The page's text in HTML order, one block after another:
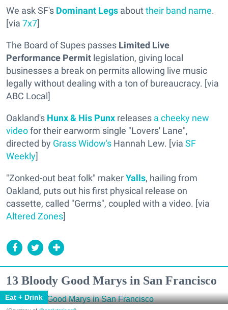
We ask SF's Dominant Legs abouttheir band name.
[via 7x7]
The Board of Supes passes Limited Live
Performance Permit legislation, giving local
businesses a break on permits allowing live music
legally without dealing with a ton of bureaucracy. [via
ABC Local]
Oakland's Hunx & His Punx releases a cheeky new
videofor their earworm single "Lovers' Lane",
directed by Grass Widow's Hannah Lew. [via SF
Weekly]
"Zonked-out beat folk" makerYalls, hailing from
Oakland, puts out his first physical release on
cassette, called "Germs", coupled with a video. [via
Altered Zones]
13 Bloody Good Marys in San Francisco
Eat + Drink